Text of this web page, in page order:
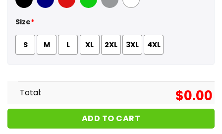
Black Navy Red GreenSport Grey
White
Size*
S M L XL 2XL 3XL 4XL
Total: $0.00
ADD TO CART